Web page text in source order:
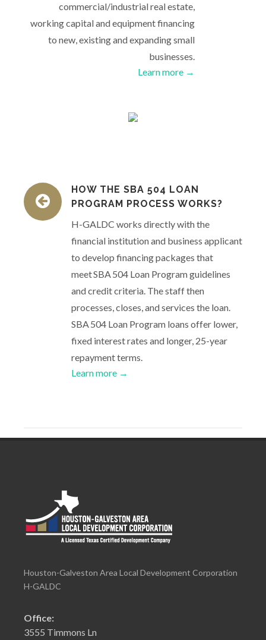
commercial/industrial real estate,
working capital and equipment financing
to new, existing and expanding small
businesses.
Learn more →
HOW THE SBA 504 LOAN
PROGRAM PROCESS WORKS?
H-GALDC works directly with the
financial institution and business applicant
to develop financing packages that
meet SBA 504 Loan Program guidelines
and credit criteria. The staff then
processes, closes, and services the loan.
SBA 504 Loan Program loans offer lower,
fixed interest rates and longer, 25-year
repayment terms.
Learn more →
Houston-Galveston Area Local Development Corporation
H-GALDC
Office:
3555 Timmons Ln